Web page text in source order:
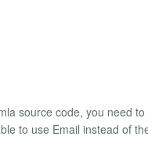
source code, you need
to use Email instead of